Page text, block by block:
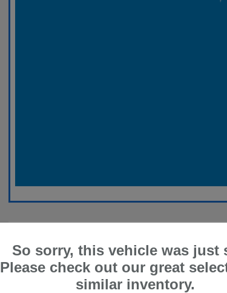
So sorry, this vehicle was just
Please check out our great
similar inventory.